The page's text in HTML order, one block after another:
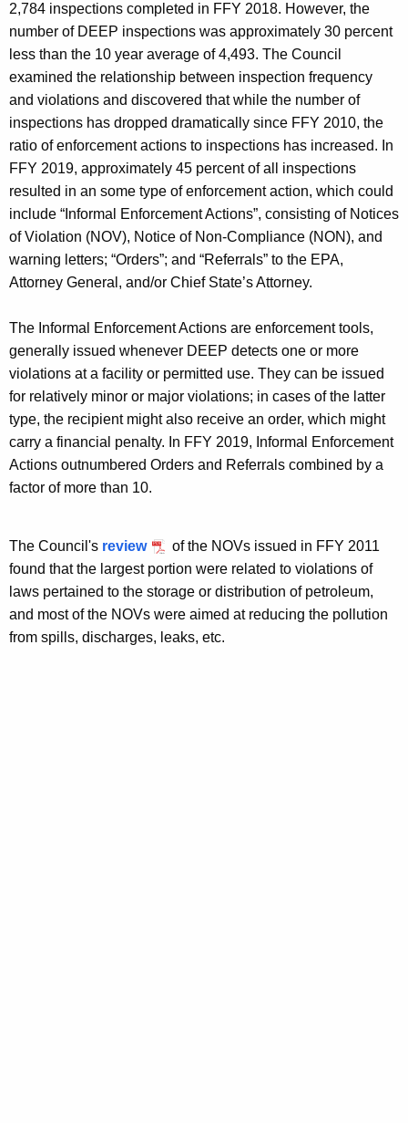
2,784 inspections completed in FFY 2018. However, the
number of DEEP inspections was approximately 30 percent
less than the 10 year average of 4,493. The Council
examined the relationship between inspection frequency
and violations and discovered that while the number of
inspections has dropped dramatically since FFY 2010, the
ratio of enforcement actions to inspections has increased. In
FFY 2019, approximately 45 percent of all inspections
resulted in an some type of enforcement action, which could
include “Informal Enforcement Actions”, consisting of Notices
of Violation (NOV), Notice of Non-Compliance (NON), and
warning letters; “Orders”; and “Referrals” to the EPA,
Attorney General, and/or Chief State’s Attorney.
The Informal Enforcement Actions are enforcement tools,
generally issued whenever DEEP detects one or more
violations at a facility or permitted use. They can be issued
for relatively minor or major violations; in cases of the latter
type, the recipient might also receive an order, which might
carry a financial penalty. In FFY 2019, Informal Enforcement
Actions outnumbered Orders and Referrals combined by a
factor of more than 10.
The Council's review
of the NOVs issued in FFY 2011
found that the largest portion were related to violations of
laws pertained to the storage or distribution of petroleum,
and most of the NOVs were aimed at reducing the pollution
from spills, discharges, leaks, etc.